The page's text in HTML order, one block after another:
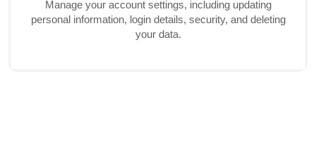
Manage your account settings, including updating
personal information, login details, security, and deleting
your data.